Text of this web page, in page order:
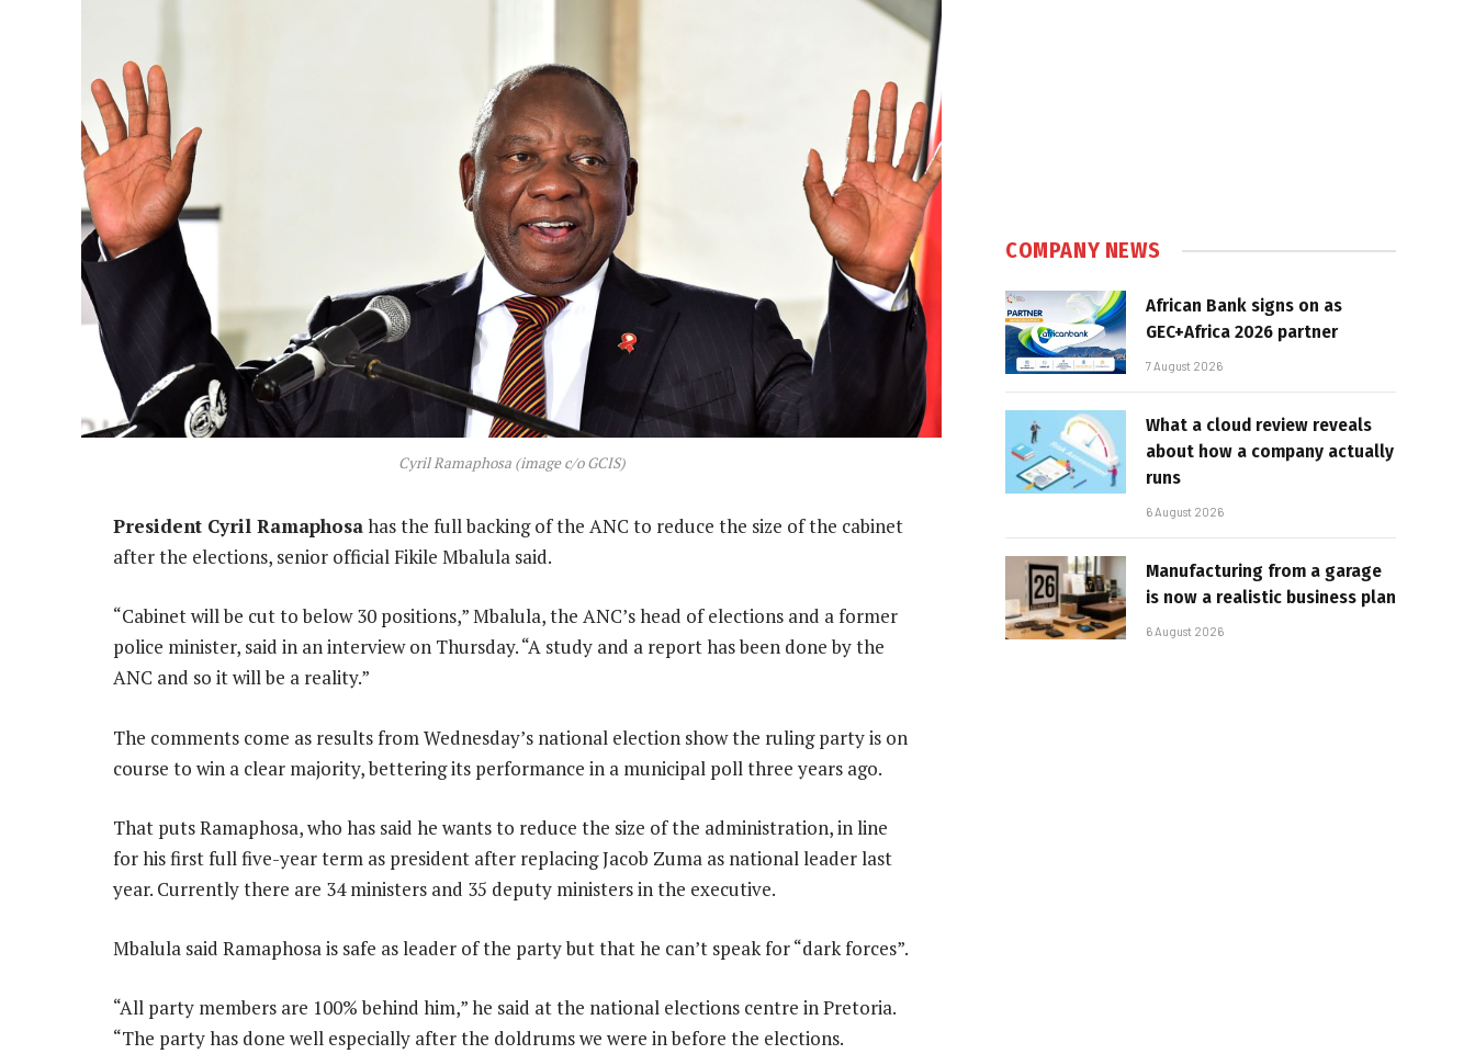
Cyril Ramaphosa (image c/o GCIS)
President Cyril Ramaphosahas the full backing of the ANC to reduce the size of the cabinet
after the elections, senior official Fikile Mbalula said.
“Cabinet will be cut to below 30 positions,” Mbalula, the ANC’s head of elections and a former
police minister, said in an interview on Thursday. “A study and a report has been done by the
ANC and so it will be a reality.”
The comments come as results from Wednesday’s national election show the ruling party is on
course to win a clear majority, bettering its performance in a municipal poll three years ago.
That puts Ramaphosa, who has said he wants to reduce the size of the administration, in line
for his first full five-year term as president after replacing Jacob Zuma as national leader last
year. Currently there are 34 ministers and 35 deputy ministers in the executive.
Mbalula said Ramaphosa is safe as leader of the party but that he can’t speak for “dark forces”.
“All party members are 100% behind him,” he said at the national elections centre in Pretoria.
“The party has done well especially after the doldrums we were in before the elections.
COMPANY NEWS
African Bank signs on as
GEC+Africa 2026 partner
7 August 2026
What a cloud review reveals
about how a company actually
runs
6 August 2026
Manufacturing from a garage
is now a realistic business plan
6 August 2026